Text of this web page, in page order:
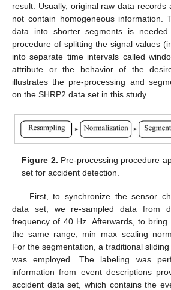
result. Usually, original raw data
not contain homogeneous information.
data into shorter segments is
procedure of splitting the signal values
into separate time intervals called
attribute or the behavior of the
illustrates the pre-processing and
on the SHRP2 data set in this study.
Figure 2. Pre-processing procedure
set for accident detection.
First, to synchronize the sensor
data set, we re-sampled data from
frequency of 40 Hz. Afterwards, to
the same range, min–max scaling
For the segmentation, a traditional
was employed. The labeling was
information from event descriptions
accident data set, which contains the